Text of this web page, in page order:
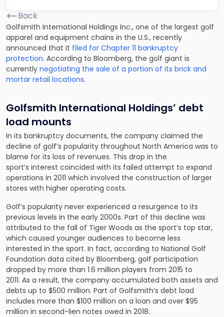
Back
Golfsmith International Holdings Inc., one of the largest golf
apparel and equipment chains in the U.S., recently
announced that it filed for Chapter 11 bankruptcy
protection. According to Bloomberg, the golf giant is
currently negotiating the sale of a portion of its brick and
mortar retail locations.
Golfsmith International Holdings’ debt
load mounts
In its bankruptcy documents, the company claimed the
decline of golf’s popularity throughout North America was to
blame for its loss of revenues. This drop in the
sport’s interest coincided with its failed attempt to expand
operations in 2011 which involved the construction of larger
stores with higher operating costs.
Golf’s popularity never experienced a resurgence to its
previous levels in the early 2000s. Part of this decline was
attributed to the fall of Tiger Woods as the sport’s top star,
which caused younger audiences to become less
interested in the sport. In fact, according to National Golf
Foundation data cited by Bloomberg, golf participation
dropped by more than 1.6 million players from 2015 to
2011. As a result, the company accumulated both assets and
debts up to $500 million. Part of Golfsmith’s debt load
includes more than $100 million on a loan and over $95
million in second-lien notes owed in 2018.